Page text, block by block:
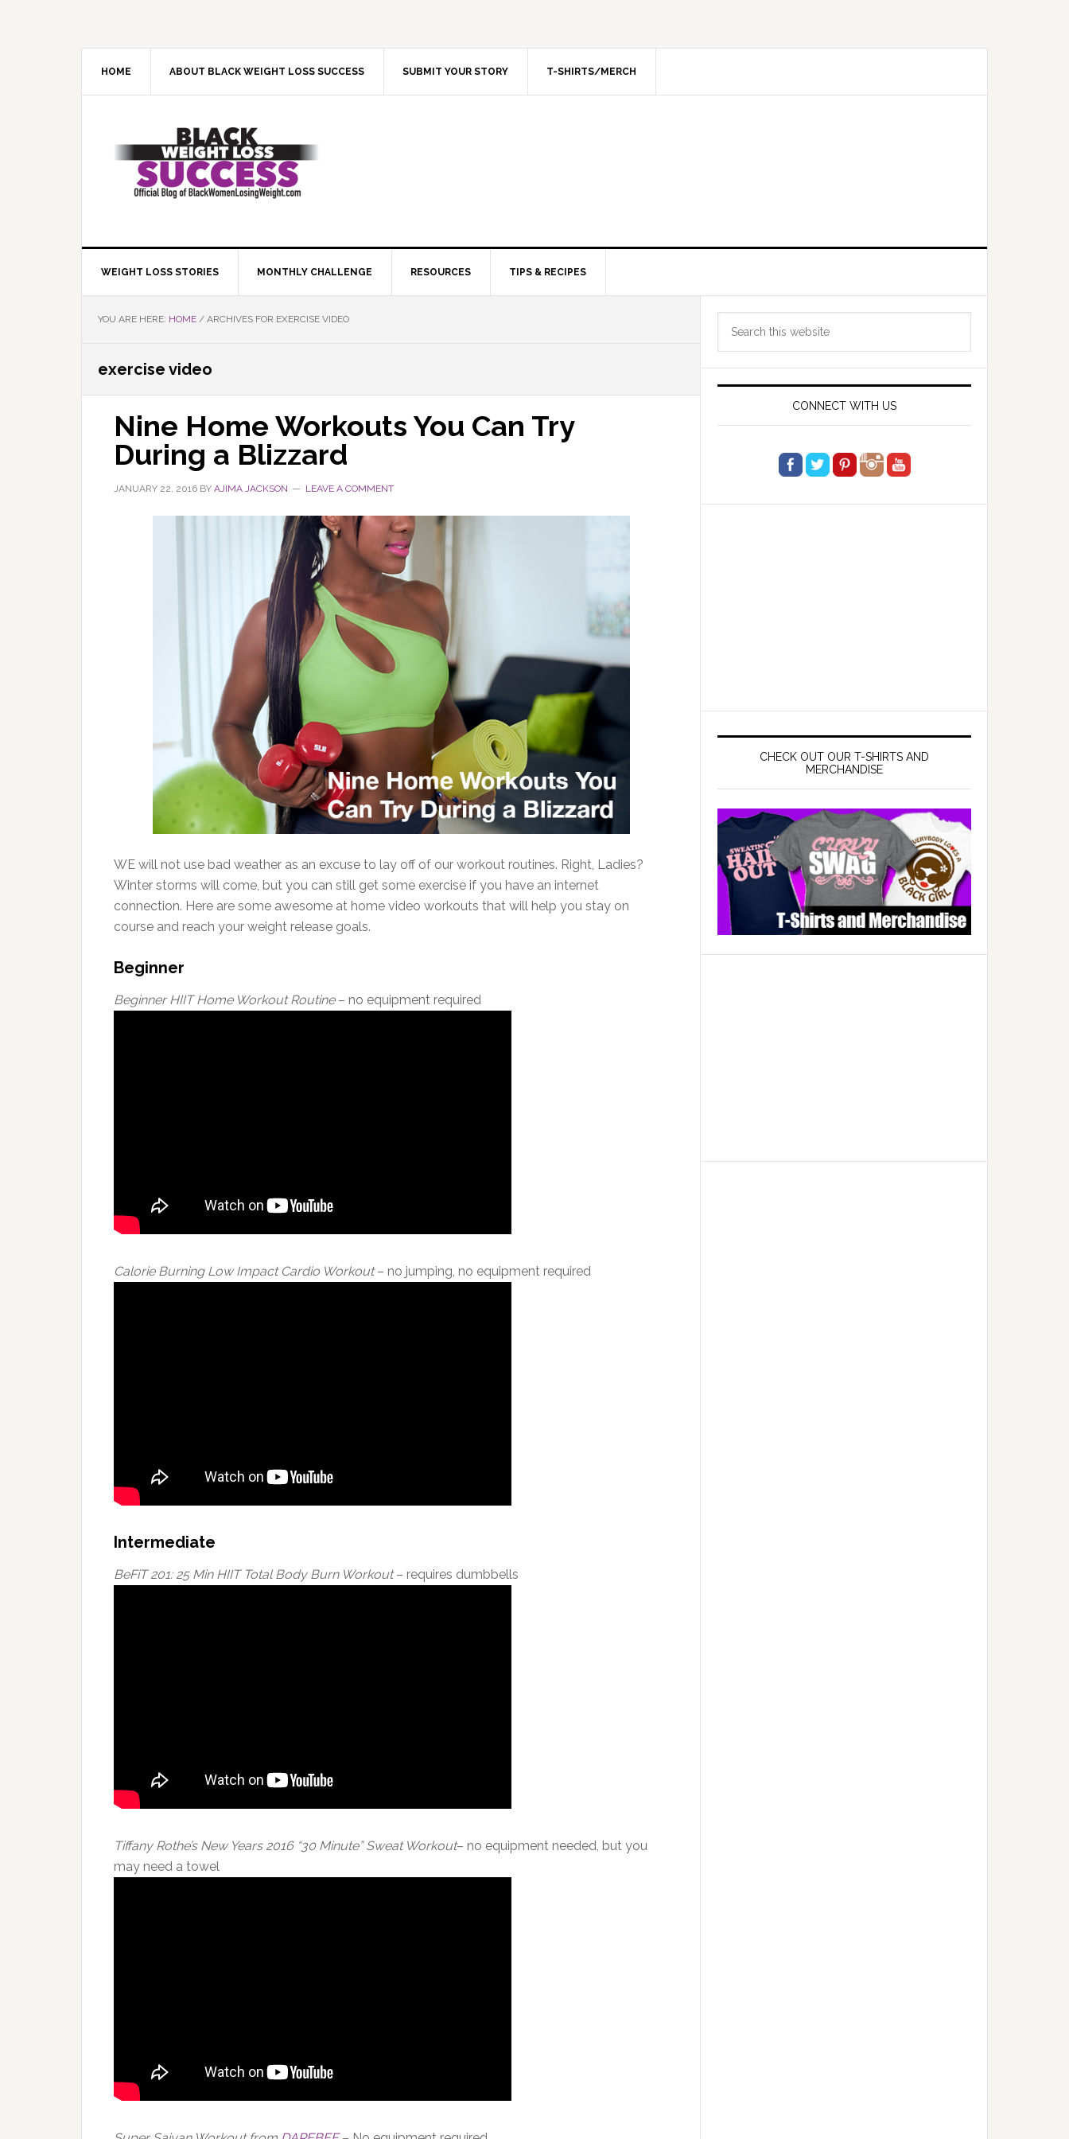
HOME ABOUT BLACK WEIGHT LOSS SUCCESS SUBMIT YOUR STORY T-SHIRTS/MERCH
WEIGHT LOSS STORIES MONTHLY CHALLENGE RESOURCES TIPS & RECIPES
YOU ARE HERE: HOME / ARCHIVES FOR EXERCISE VIDEO
exercise video
Nine Home Workouts You Can Try
During a Blizzard
JANUARY 22, 2016 BY AJIMA JACKSON LEAVE A COMMENT
WE will not use bad weather as an excuse to lay off of our workout routines. Right, Ladies?
Winter storms will come, but you can still get some exercise if you have an internet
connection. Here are some awesome at home video workouts that will help you stay on
course and reach your weight release goals.
Beginner
Beginner HIIT Home Workout Routine– no equipment required
Calorie Burning Low Impact Cardio Workout– no jumping, no equipment required
Intermediate
BeFiT 201: 25 Min HIIT Total Body Burn Workout– requires dumbbells
Tiffany Rothe’s New Years 2016 “30 Minute” Sweat Workout– no equipment needed, but you
may need a towel
Primary
Sidebar
CONNECT WITH US
CHECK OUT OUR T-SHIRTS AND
MERCHANDISE